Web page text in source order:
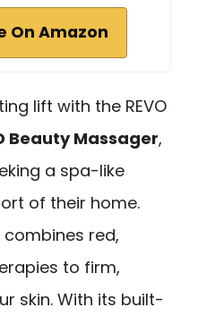
On Amazon
lift with the REVO
Beauty Massager,
a spa-like
of their home.
red,
to firm,
skin. With its built-